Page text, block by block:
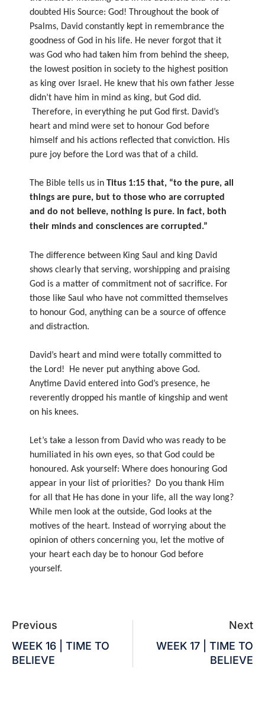
doubted His Source: God! Throughout the book of
Psalms, David constantly kept in remembrance the
goodness of God in his life. He never forgot that it
was God who had taken him from behind the sheep,
the lowest position in society to the highest position
as king over Israel. He knew that his own father Jesse
didn’t have him in mind as king, but God did.
Therefore, in everything he put God first. David’s
heart and mind were set to honour God before
himself and his actions reflected that conviction. His
pure joy before the Lord was that of a child.
The Bible tells us in Titus 1:15 that, “to the pure, all
things are pure, but to those who are corrupted
and do not believe, nothing is pure. In fact, both
their minds and consciences are corrupted.”
The difference between King Saul and king David
shows clearly that serving, worshipping and praising
God is a matter of commitment not of sacrifice. For
those like Saul who have not committed themselves
to honour God, anything can be a source of offence
and distraction.
David’s heart and mind were totally committed to
the Lord! He never put anything above God.
Anytime David entered into God’s presence, he
reverently dropped his mantle of kingship and went
on his knees.
Let’s take a lesson from David who was ready to be
humiliated in his own eyes, so that God could be
honoured. Ask yourself: Where does honouring God
appear in your list of priorities? Do you thank Him
for all that He has done in your life, all the way long?
While men look at the outside, God looks at the
motives of the heart. Instead of worrying about the
opinion of others concerning you, let the motive of
your heart each day be to honour God before
yourself.
Previous
WEEK 16 | TIME TO
BELIEVE
Next
WEEK 17 | TIME TO
BELIEVE